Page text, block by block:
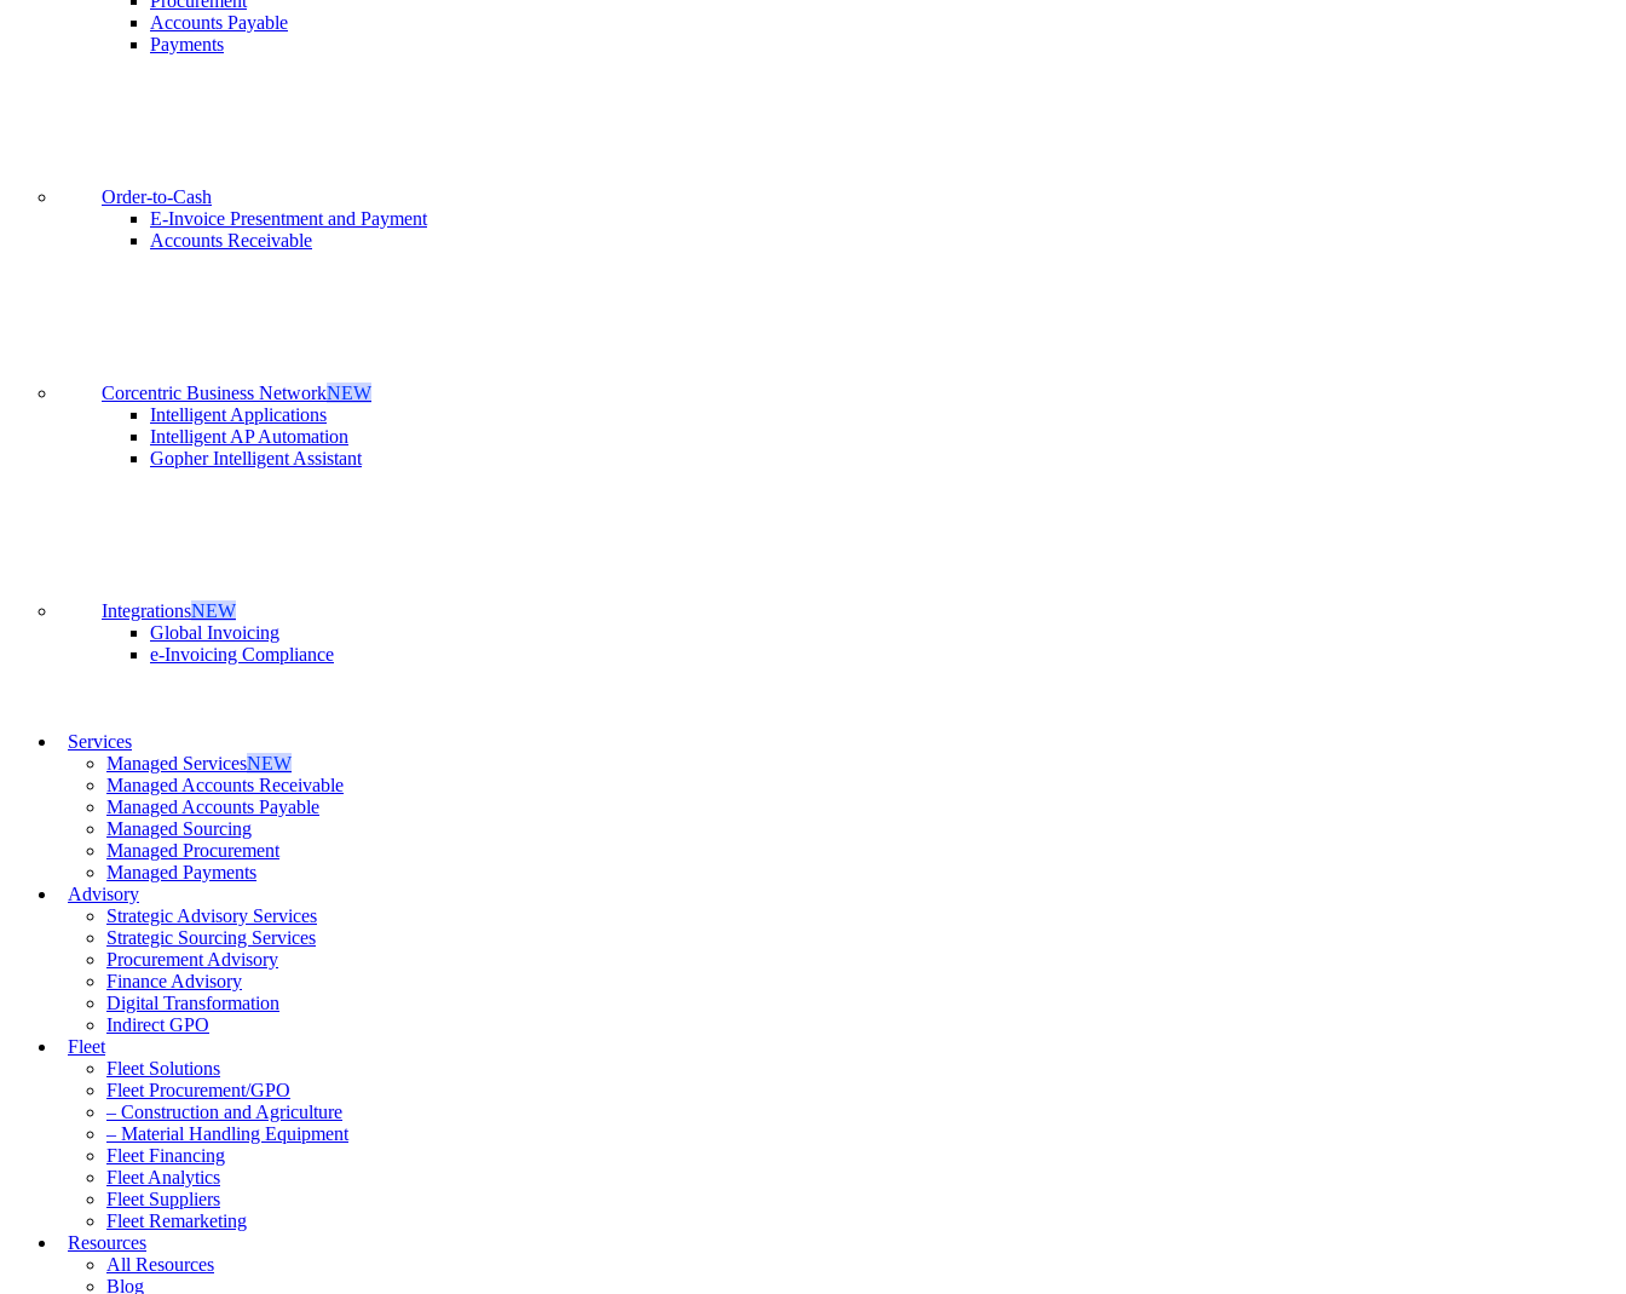
Accounts Payable
Payments
Order-to-Cash
E-Invoice Presentment and Payment
Accounts Receivable
Corcentric Business NetworkNEW
Intelligent Applications
Intelligent AP Automation
Gopher Intelligent Assistant
IntegrationsNEW
Global Invoicing
e-Invoicing Compliance
Services
Managed ServicesNEW
Managed Accounts Receivable
Managed Accounts Payable
Managed Sourcing
Managed Procurement
Managed Payments
Advisory
Strategic Advisory Services
Strategic Sourcing Services
Procurement Advisory
Finance Advisory
Digital Transformation
Indirect GPO
Fleet
Fleet Solutions
Fleet Procurement/GPO
– Construction and Agriculture
– Material Handling Equipment
Fleet Financing
Fleet Analytics
Fleet Suppliers
Fleet Remarketing
Resources
All Resources
Blog